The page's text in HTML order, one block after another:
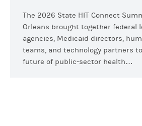
The 2026 State HIT Connect
Orleans brought together federal
agencies, Medicaid directors,
teams, and technology partners
future of public-sector health…